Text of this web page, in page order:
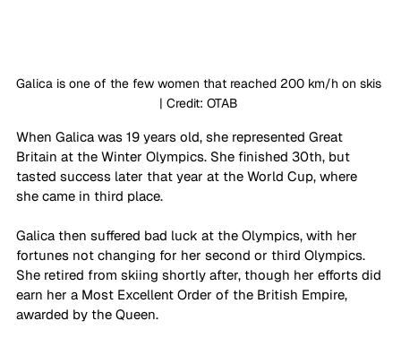
Galica is one of the few women that reached 200 km/h on skis
| Credit: OTAB
When Galica was 19 years old, she represented Great
Britain at the Winter Olympics. She finished 30th, but
tasted success later that year at the World Cup, where
she came in third place.
Galica then suffered bad luck at the Olympics, with her
fortunes not changing for her second or third Olympics.
She retired from skiing shortly after, though her efforts did
earn her a Most Excellent Order of the British Empire,
awarded by the Queen.